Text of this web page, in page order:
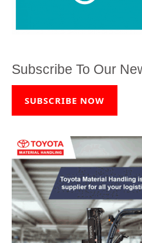
Subscribe To Our
SUBSCRIBE NOW